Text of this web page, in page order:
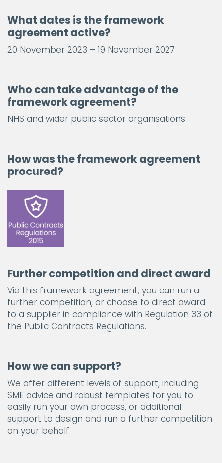
What dates is the framework
agreement active?
20 November 2023 – 19 November 2027
Who can take advantage of the
framework agreement?
NHS and wider public sector organisations
How was the framework agreement
procured?
Further competition and direct award
Via this framework agreement, you can run a
further competition, or choose to direct award
to a supplier in compliance with Regulation 33 of
the Public Contracts Regulations.
How we can support?
We offer different levels of support, including
SME advice and robust templates for you to
easily run your own process, or additional
support to design and run a further competition
on your behalf.